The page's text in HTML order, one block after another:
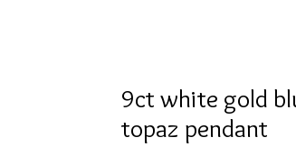
9ct white gold
topaz pendant